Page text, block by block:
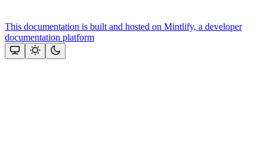
This documentation is built and hosted on Mintlify, a developer
documentation platform